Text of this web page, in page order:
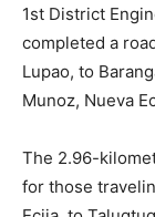
1st District
completed a
Lupao, to
Munoz, Nueva
The 2.96-
for those